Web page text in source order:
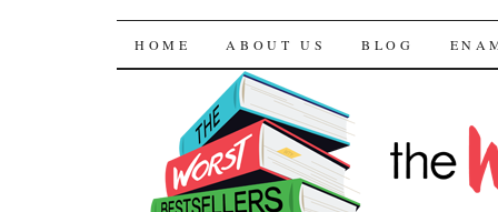
The Worst
SKIP TO CONTENT
HOME ABOUT US BLOG